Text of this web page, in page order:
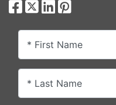
* First Name
* Last Name